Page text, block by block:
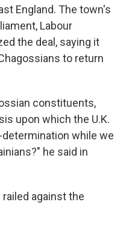
England. The town's
Labour
the deal, saying it
to return
constituents,
upon which the U.K.
while we
he said in
against the